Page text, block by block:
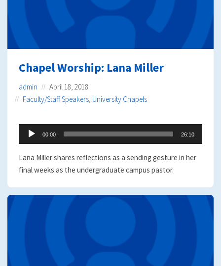
Chapel Worship: Lana Miller
admin
April 18, 2018
Faculty/Staff Speakers, University Chapels
Audio
Player
00:00 26:10
Lana Miller shares reflections as a sending gesture in her
final weeks as the undergraduate campus pastor.